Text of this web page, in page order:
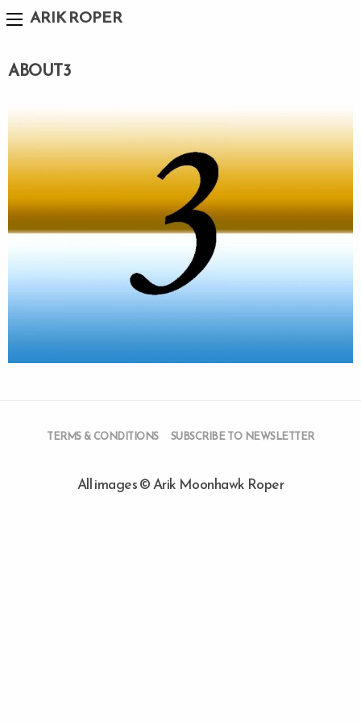
ARIK ROPER
ABOUT3
TERMS & CONDITIONS SUBSCRIBE TO NEWSLETTER
All images © Arik Moonhawk Roper